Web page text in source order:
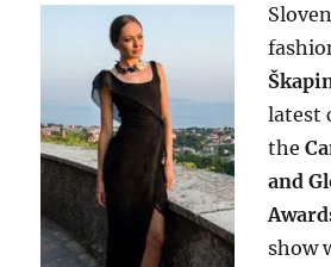
latest
the
and
show